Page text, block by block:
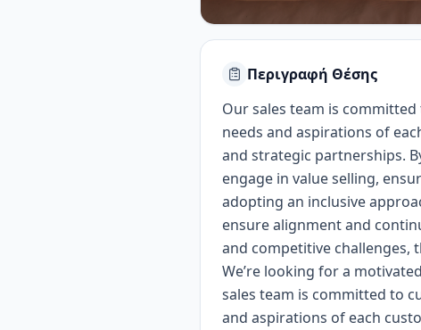
Περιγραφή Θέσης
Our sales team is
needs and aspirations of
and strategic partnerships.
engage in value selling,
adopting an inclusive
ensure alignment and
and competitive challenges,
We’re looking for a
sales team is committed to
and aspirations of each